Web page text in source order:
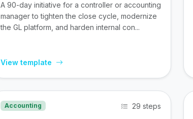
A 90-day initiative for a controller or accounting
manager to tighten the close cycle, modernize
the GL platform, and harden internal con...
View template
Accounting 29 steps